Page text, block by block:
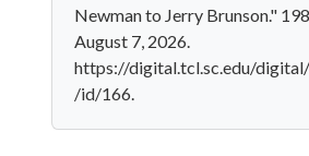
Newman to Jerry Brunson."
August 7, 2026.
https://digital.tcl.sc.edu/
/id/166.